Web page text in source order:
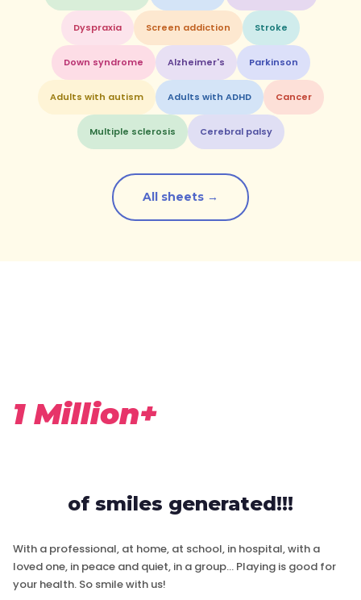
Dyspraxia Screen addiction Stroke
Down syndrome Alzheimer's Parkinson
Adults with autism Adults with ADHD Cancer
Multiple sclerosis Cerebral palsy
All sheets →
1 Million+
of smiles generated!!!
With a professional, at home, at school, in hospital, with a
loved one, in peace and quiet, in a group… Playing is good for
your health. So smile with us!